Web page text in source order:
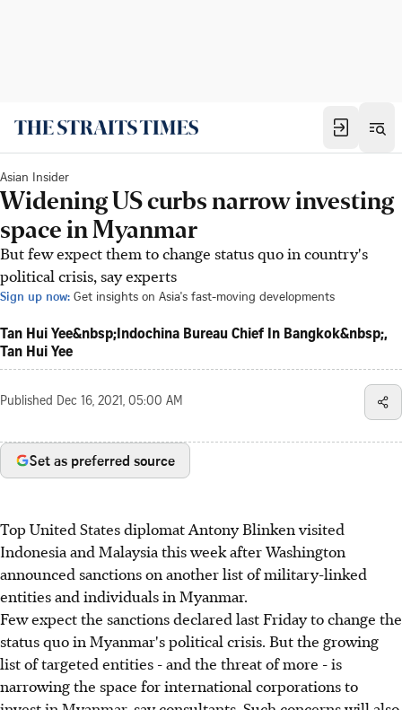
Asian Insider
Widening US curbs narrow investing
space in Myanmar
But few expect them to change status quo in country's
political crisis, say experts
Sign up now: Get insights on Asia's fast-moving developments
Tan Hui Yee&nbsp;Indochina Bureau Chief In Bangkok&nbsp;,
Tan Hui Yee
Published Dec 16, 2021, 05:00 AM
Set as preferred source
Top United States diplomat Antony Blinken visited
Indonesia and Malaysia this week after Washington
announced sanctions on another list of military-linked
entities and individuals in Myanmar.
Few expect the sanctions declared last Friday to change the
status quo in Myanmar's political crisis. But the growing
list of targeted entities - and the threat of more - is
narrowing the space for international corporations to